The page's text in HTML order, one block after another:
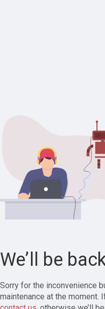
We’ll be
Sorry for the inconvenience
maintenance at the moment.